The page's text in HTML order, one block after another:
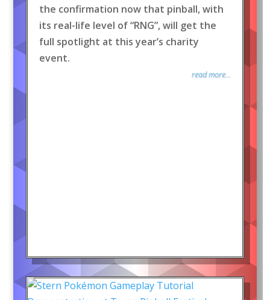
the confirmation now that pinball, with
its real-life level of “RNG”, will get the
full spotlight at this year’s charity
event.
read more...